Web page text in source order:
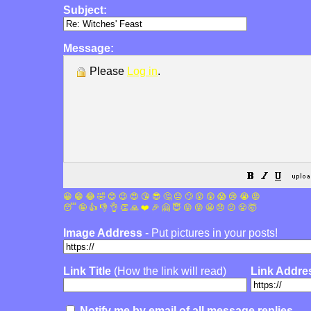
Subject:
Message:
Please Log in.
😀 😁 😂 🤣 😊 😉 😍 😘 😎 🤔 😐 🙄 😮 😲 😱 😢 😭 😡
😴 🤪 👍 👎 👌 👏 🙏 ❤️ 🎉 🤗 😇 😛 😜 😬 😞 😕 😤 🤯
Image Address - Put pictures in your posts!
Link Title (How the link will read) Link